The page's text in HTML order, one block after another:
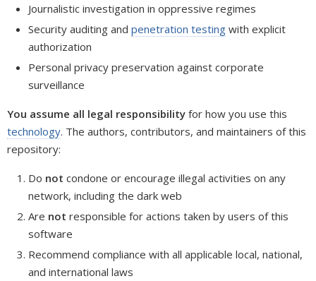
Journalistic investigation in oppressive regimes
Security auditing and penetration testing with explicit
authorization
Personal privacy preservation against corporate
surveillance
You assume all legal responsibility for how you use this
technology. The authors, contributors, and maintainers of this
repository:
Do not condone or encourage illegal activities on any
network, including the dark web
Are not responsible for actions taken by users of this
software
Recommend compliance with all applicable local, national,
and international laws